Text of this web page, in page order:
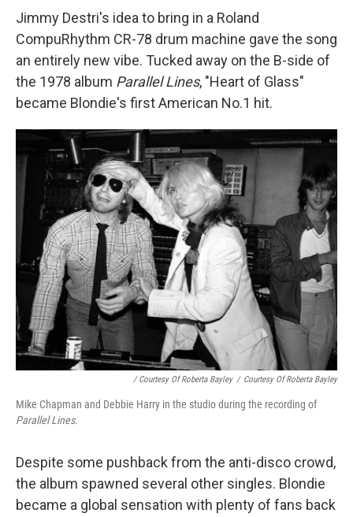
Jimmy Destri's idea to bring in a Roland
CompuRhythm CR-78 drum machine gave the song
an entirely new vibe. Tucked away on the B-side of
the 1978 album Parallel Lines, "Heart of Glass"
became Blondie's first American No.1 hit.
/ Courtesy Of Roberta Bayley / Courtesy Of Roberta Bayley
Mike Chapman and Debbie Harry in the studio during the recording of
Parallel Lines.
Despite some pushback from the anti-disco crowd,
the album spawned several other singles. Blondie
became a global sensation with plenty of fans back